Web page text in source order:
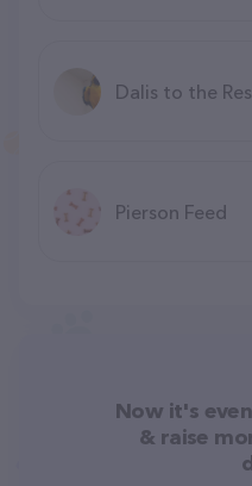
Dalis to the
Pierson Feed
Now it's
& raise